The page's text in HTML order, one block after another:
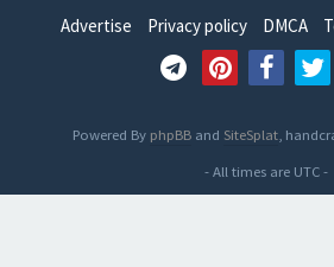
Advertise Privacy policy DMCA
Powered By phpBB and SiteSplat ,
- All times are UTC-